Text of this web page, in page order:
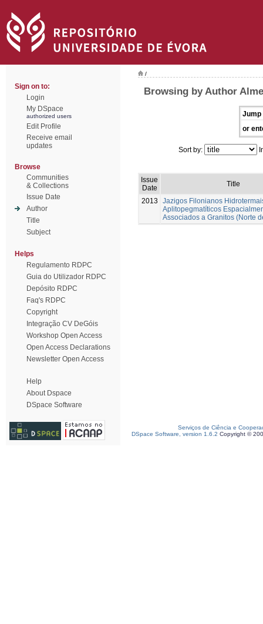
Sign on to:
Login
My DSpace
authorized users
Edit Profile
Receive email
updates
Browse
Communities
& Collections
Issue Date
Author
Title
Subject
Helps
Regulamento RDPC
Guia do Utilizador RDPC
Depósito RDPC
Faq's RDPC
Copyright
Integração CV DeGóis
Workshop Open Access
Open Access Declarations
Newsletter Open Access
Help
About Dspace
DSpace Software
/
Browsing by Author
Jump
or
Sort by:
Issue
Date
Title
2013
Jazigos Filonianos
Aplitopegmatíticos
Associados a Granitos (Norte
Serviços de Ciência e
DSpace Software, version 1.6.2 Copyright ©